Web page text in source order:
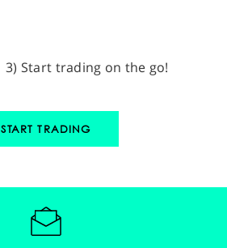
3) Start trading on the go!
START TRADING